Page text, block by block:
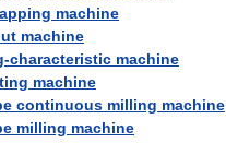
machine
machine
characteristic machine
machine
continuous milling machine
milling machine